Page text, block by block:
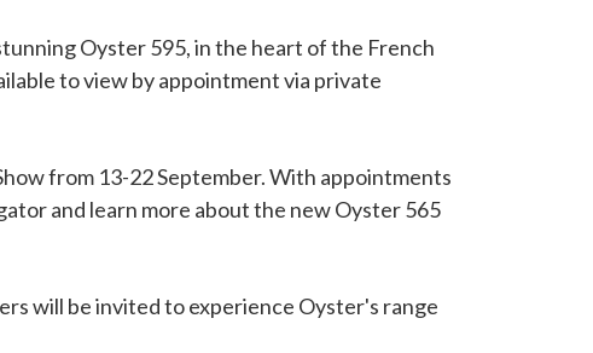
Oyster 595, in the heart of the French
to view by appointment via private
from 13-22 September. With appointments
and learn more about the new Oyster 565
will be invited to experience Oyster's range